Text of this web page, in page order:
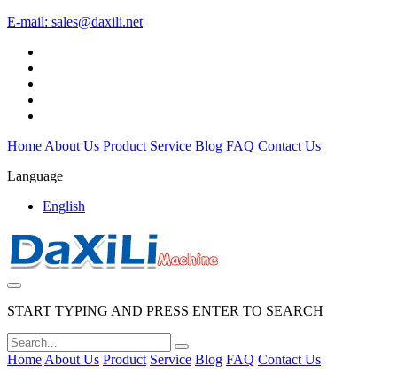
E-mail: sales@daxili.net
Home About Us Product Service Blog FAQ Contact Us
Language
English
START TYPING AND PRESS ENTER TO SEARCH
Home About Us Product Service Blog FAQ Contact Us